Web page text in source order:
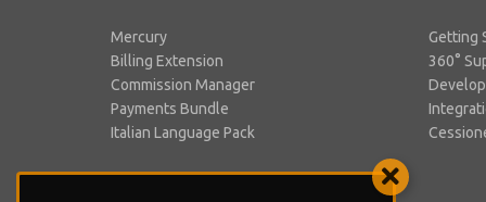
Mercury
Billing Extension
Commission Manager
Payments Bundle
Italian Language Pack
Getting
360°